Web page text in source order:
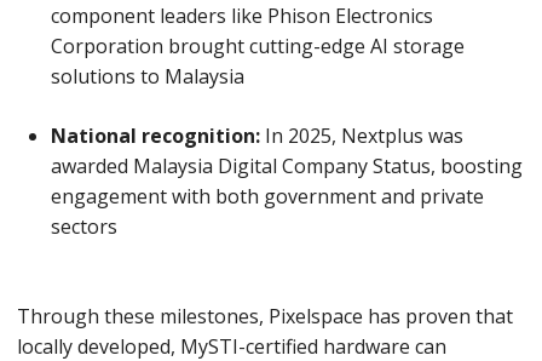
component leaders like Phison Electronics
Corporation brought cutting-edge AI storage
solutions to Malaysia
National recognition:In 2025, Nextplus was
awarded Malaysia Digital Company Status, boosting
engagement with both government and private
sectors
Through these milestones, Pixelspace has proven that
locally developed, MySTI-certified hardware can